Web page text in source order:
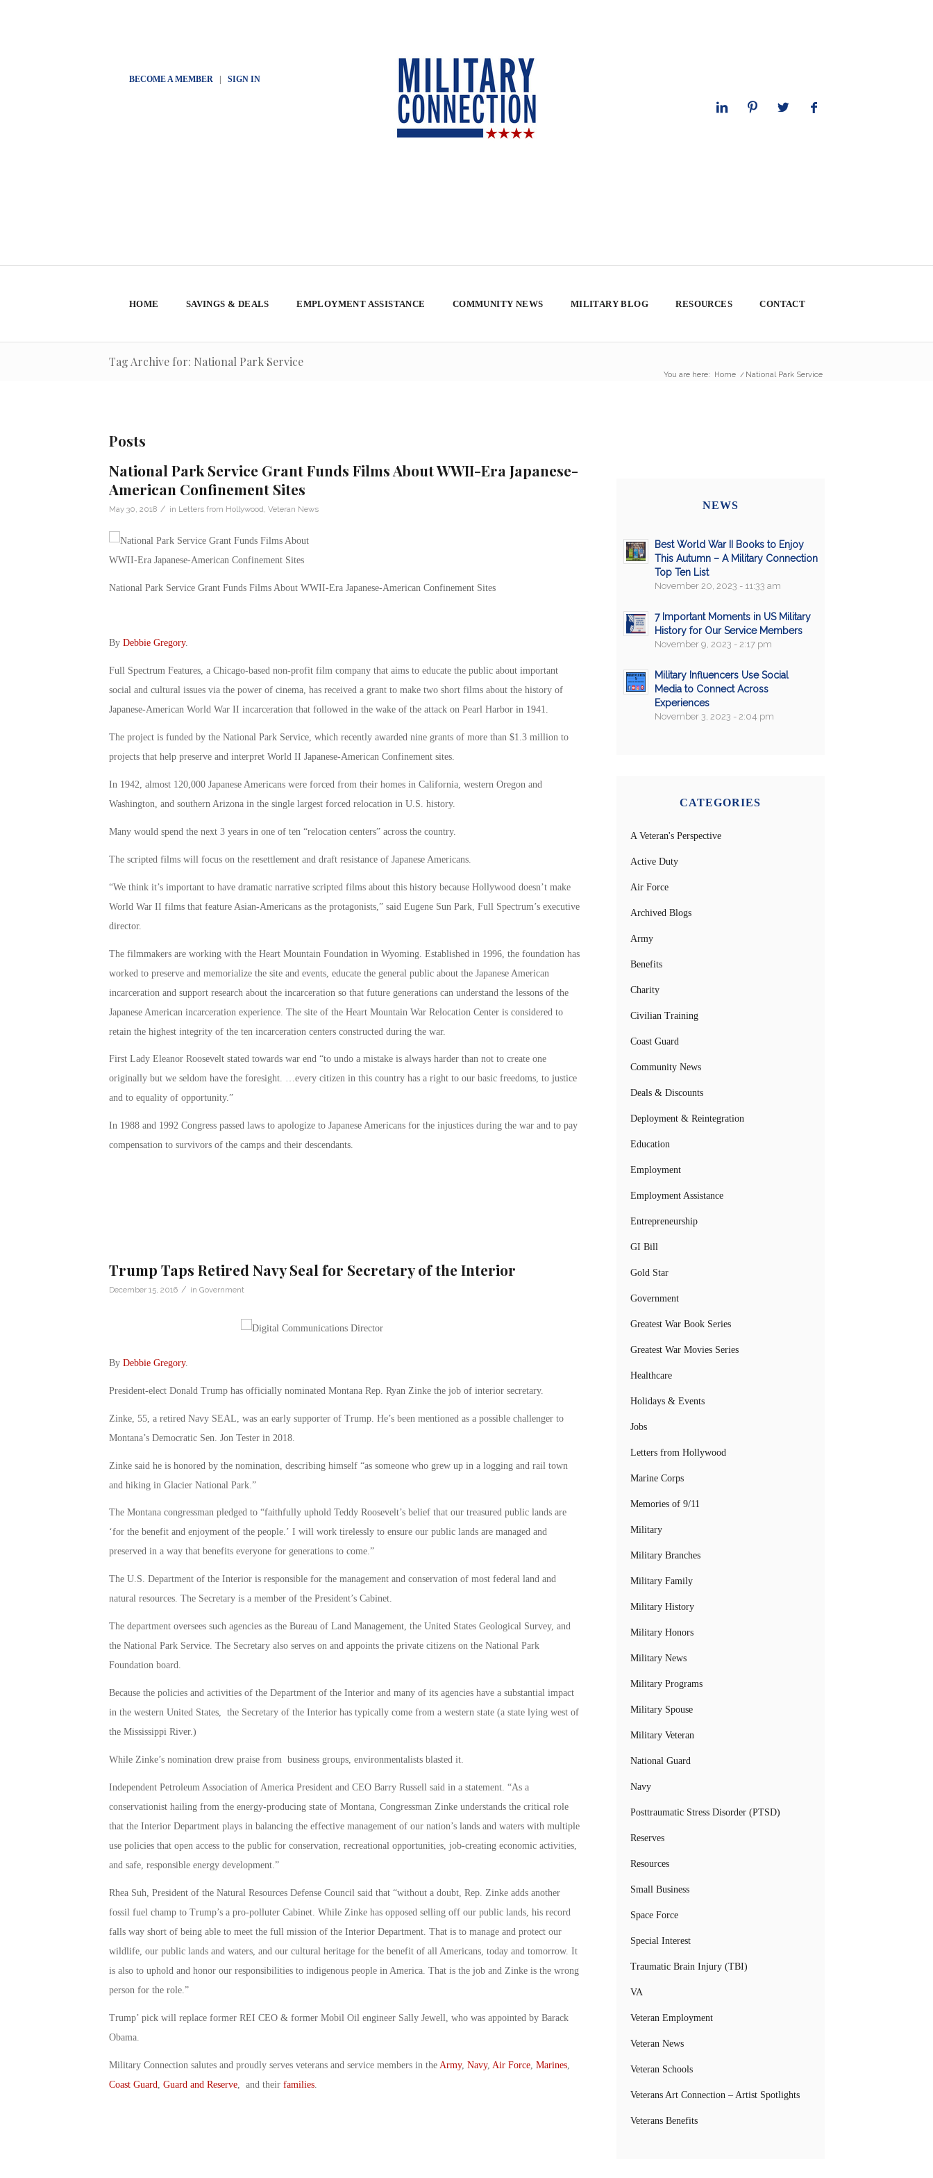
BECOME A MEMBER| SIGN IN
HOME SAVINGS & DEALS EMPLOYMENT ASSISTANCE COMMUNITY NEWS MILITARY BLOG RESOURCES CONTACT
Tag Archive for: National Park Service
You are here: Home / National Park Service
Posts
National Park Service Grant Funds Films About WWII-Era Japanese-
American Confinement Sites
May 30, 2018 / in Letters from Hollywood Veteran News
National Park Service Grant Funds Films About WWII-Era Japanese-American Confinement Sites
By Debbie Gregory.
Full Spectrum Features, a Chicago-based non-profit film company that aims to educate the public about important
social and cultural issues via the power of cinema, has received a grant to make two short films about the history of
Japanese-American World War II incarceration that followed in the wake of the attack on Pearl Harbor in 1941.
The project is funded by the National Park Service, which recently awarded nine grants of more than $1.3 million to
projects that help preserve and interpret World II Japanese-American Confinement sites.
In 1942, almost 120,000 Japanese Americans were forced from their homes in California, western Oregon and
Washington, and southern Arizona in the single largest forced relocation in U.S. history.
Many would spend the next 3 years in one of ten “relocation centers” across the country.
The scripted films will focus on the resettlement and draft resistance of Japanese Americans.
“We think it’s important to have dramatic narrative scripted films about this history because Hollywood doesn’t make
World War II films that feature Asian-Americans as the protagonists,” said Eugene Sun Park, Full Spectrum’s executive
director.
The filmmakers are working with the Heart Mountain Foundation in Wyoming. Established in 1996, the foundation has
worked to preserve and memorialize the site and events, educate the general public about the Japanese American
incarceration and support research about the incarceration so that future generations can understand the lessons of the
Japanese American incarceration experience. The site of the Heart Mountain War Relocation Center is considered to
retain the highest integrity of the ten incarceration centers constructed during the war.
First Lady Eleanor Roosevelt stated towards war end “to undo a mistake is always harder than not to create one
originally but we seldom have the foresight. …every citizen in this country has a right to our basic freedoms, to justice
and to equality of opportunity.”
In 1988 and 1992 Congress passed laws to apologize to Japanese Americans for the injustices during the war and to pay
compensation to survivors of the camps and their descendants.
Trump Taps Retired Navy Seal for Secretary of the Interior
December 15, 2016 / in Government
By Debbie Gregory.
President-elect Donald Trump has officially nominated Montana Rep. Ryan Zinke the job of interior secretary.
Zinke, 55, a retired Navy SEAL, was an early supporter of Trump. He’s been mentioned as a possible challenger to
Montana’s Democratic Sen. Jon Tester in 2018.
Zinke said he is honored by the nomination, describing himself “as someone who grew up in a logging and rail town
and hiking in Glacier National Park.”
The Montana congressman pledged to “faithfully uphold Teddy Roosevelt’s belief that our treasured public lands are
‘for the benefit and enjoyment of the people.’ I will work tirelessly to ensure our public lands are managed and
preserved in a way that benefits everyone for generations to come.”
The U.S. Department of the Interior is responsible for the management and conservation of most federal land and
natural resources. The Secretary is a member of the President’s Cabinet.
The department oversees such agencies as the Bureau of Land Management, the United States Geological Survey, and
the National Park Service. The Secretary also serves on and appoints the private citizens on the National Park
Foundation board.
Because the policies and activities of the Department of the Interior and many of its agencies have a substantial impact
in the western United States, the Secretary of the Interior has typically come from a western state (a state lying west of
the Mississippi River.)
While Zinke’s nomination drew praise from business groups, environmentalists blasted it.
Independent Petroleum Association of America President and CEO Barry Russell said in a statement. “As a
conservationist hailing from the energy-producing state of Montana, Congressman Zinke understands the critical role
that the Interior Department plays in balancing the effective management of our nation’s lands and waters with multiple
use policies that open access to the public for conservation, recreational opportunities, job-creating economic activities,
and safe, responsible energy development.”
Rhea Suh, President of the Natural Resources Defense Council said that “without a doubt, Rep. Zinke adds another
fossil fuel champ to Trump’s a pro-polluter Cabinet. While Zinke has opposed selling off our public lands, his record
falls way short of being able to meet the full mission of the Interior Department. That is to manage and protect our
wildlife, our public lands and waters, and our cultural heritage for the benefit of all Americans, today and tomorrow. It
is also to uphold and honor our responsibilities to indigenous people in America. That is the job and Zinke is the wrong
person for the role.”
Trump’ pick will replace former REI CEO & former Mobil Oil engineer Sally Jewell, who was appointed by Barack
Obama.
Military Connection salutes and proudly serves veterans and service members in the Army, Navy, Air Force, Marines,
Coast Guard Guard and Reserve, and their families.
NEWS
Best World War II Books to Enjoy
This Autumn – A Military Connection
Top Ten List
November 20, 2023 - 11:33 am
7 Important Moments in US Military
History for Our Service Members
November 9, 2023 - 2:17 pm
Military Influencers Use Social
Media to Connect Across
Experiences
November 3, 2023 - 2:04 pm
CATEGORIES
A Veteran's Perspective
Active Duty
Air Force
Archived Blogs
Army
Benefits
Charity
Civilian Training
Coast Guard
Community News
Deals & Discounts
Deployment & Reintegration
Education
Employment
Employment Assistance
Entrepreneurship
GI Bill
Gold Star
Government
Greatest War Book Series
Greatest War Movies Series
Healthcare
Holidays & Events
Jobs
Letters from Hollywood
Marine Corps
Memories of 9/11
Military
Military Branches
Military Family
Military History
Military Honors
Military News
Military Programs
Military Spouse
Military Veteran
National Guard
Navy
Posttraumatic Stress Disorder (PTSD)
Reserves
Resources
Small Business
Space Force
Special Interest
Traumatic Brain Injury (TBI)
VA
Veteran Employment
Veteran News
Veteran Schools
Veterans Art Connection – Artist Spotlights
Veterans Benefits